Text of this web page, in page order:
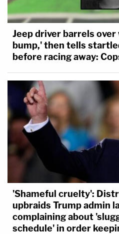
Jeep driver barrels over
bump,' then tells
before racing away:
'Shameful cruelty':
upbraids Trump admin
complaining about
schedule' in order